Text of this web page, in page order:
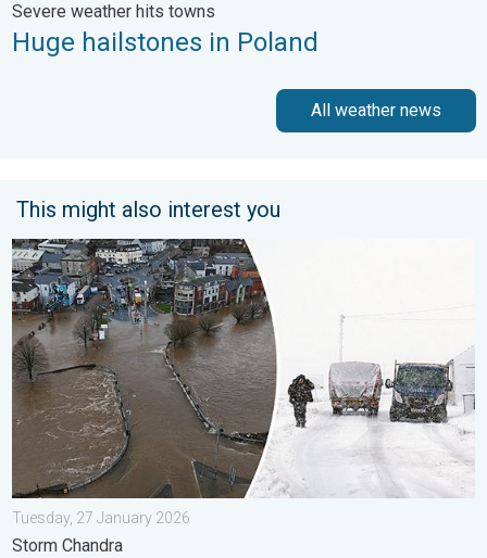
Severe weather hits towns
Huge hailstones in Poland
All weather news
This might also interest you
Flooding, gales, and heavy snow. Storm Chandra. . . Tuesday,
Tuesday, 27 January 2026
Storm Chandra